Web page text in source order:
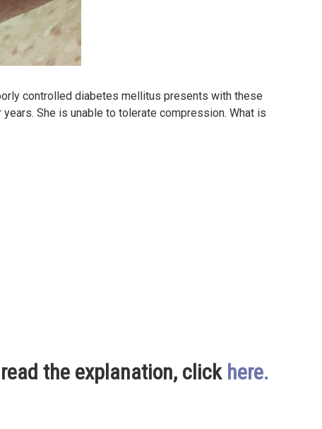
controlled diabetes mellitus presents with these
She is unable to tolerate compression. What is
the explanation, click here.